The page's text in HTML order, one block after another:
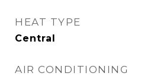
HEAT TYPE
Central
AIR CONDITIONING